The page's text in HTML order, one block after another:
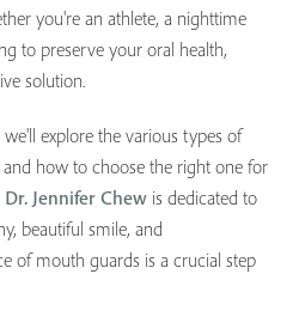
you're an athlete, a nighttime
to preserve your oral health,
solution.
explore the various types of
how to choose the right one for
Jennifer Chew is dedicated to
beautiful smile, and
of mouth guards is a crucial step